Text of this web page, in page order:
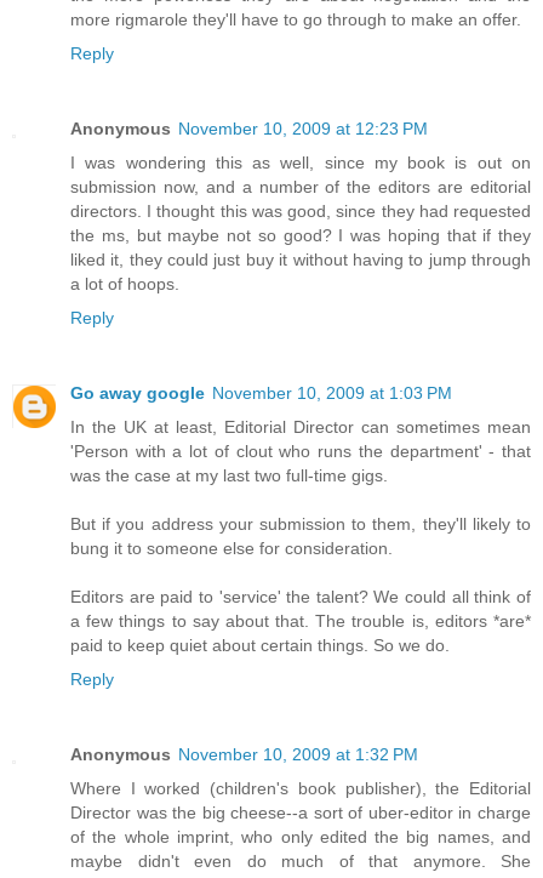
more rigmarole they'll have to go through to make an offer.
Reply
Anonymous November 10, 2009 at 12:23 PM
I was wondering this as well, since my book is out on
submission now, and a number of the editors are editorial
directors. I thought this was good, since they had requested
the ms, but maybe not so good? I was hoping that if they
liked it, they could just buy it without having to jump through
a lot of hoops.
Reply
Go away google November 10, 2009 at 1:03 PM
In the UK at least, Editorial Director can sometimes mean
'Person with a lot of clout who runs the department' - that
was the case at my last two full-time gigs.
But if you address your submission to them, they'll likely to
bung it to someone else for consideration.
Editors are paid to 'service' the talent? We could all think of
a few things to say about that. The trouble is, editors *are*
paid to keep quiet about certain things. So we do.
Reply
Anonymous November 10, 2009 at 1:32 PM
Where I worked (children's book publisher), the Editorial
Director was the big cheese--a sort of uber-editor in charge
of the whole imprint, who only edited the big names, and
maybe didn't even do much of that anymore. She